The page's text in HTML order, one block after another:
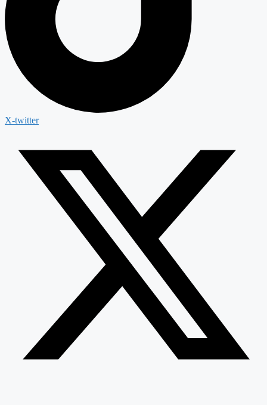
X-twitter